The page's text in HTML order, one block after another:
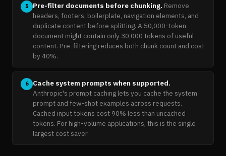
5 Pre-filter documents before chunking. Remove
headers, footers, boilerplate, navigation elements, and
duplicate content before splitting. A 50,000-token
document might contain only 30,000 tokens of useful
content. Pre-filtering reduces both chunk count and cost
by 40%.
6
Cache system prompts when supported.
Anthropic's prompt caching lets you cache the system
prompt and few-shot examples across requests.
Cached input tokens cost 90% less than uncached
tokens. For high-volume applications, this is the single
largest cost saver.